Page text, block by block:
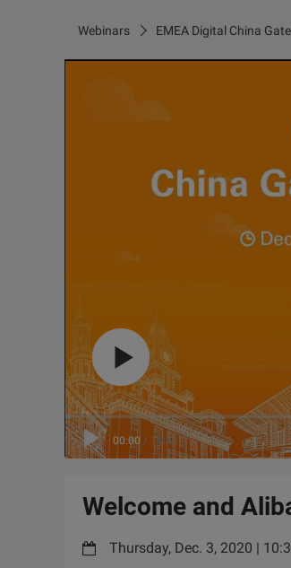
Webinars EMEA Digital China
00:00 / 10:20
Welcome and
Thursday, Dec. 3, 2020 |